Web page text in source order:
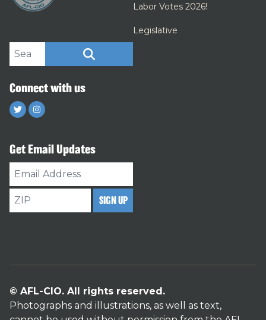
Labor Votes 2026!
Legislative
Search site
Connect with us
TwitterInstagram
Get Email Updates
Email
Address
ZIP
SIGN UP
© AFL-CIO. All rights reserved.
Photographs and illustrations, as well as text,